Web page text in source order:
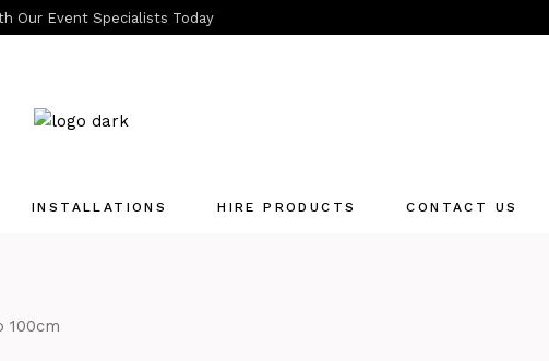
Our Event Specialists Today
INSTALLATIONS HIRE PRODUCTS CONTACT US
100cm